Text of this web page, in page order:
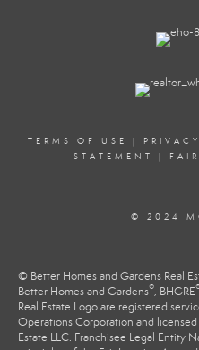
TERMS OF USE |
STATEMENT
|
© 2024
© Better Homes and Gardens Real
Better Homes and Gardens®, BHGRE
Real Estate Logo are registered
Operations Corporation and
Estate LLC. Franchisee Legal Entity